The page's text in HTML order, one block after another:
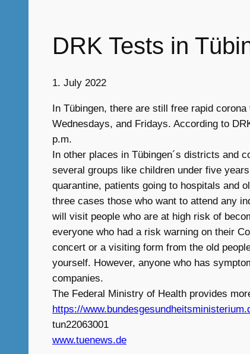
DRK Tests in
1. July 2022
In Tübingen, there are still free rapid
Wednesdays, and Fridays. According to
p.m.
In other places in Tübingen´s districts and
several groups like children under five
quarantine, patients going to hospitals and
three cases those who want to attend any
will visit people who are at high risk of
everyone who had a risk warning on their
concert or a visiting form from the old
yourself. However, anyone who has
companies.
The Federal Ministry of Health provides
https://
tun22063001
www.tuenews.de